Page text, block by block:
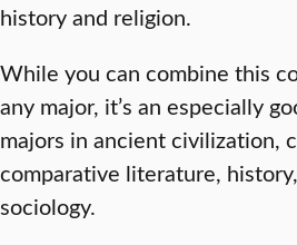
history and religion.
While you can combine this
any major, it’s an especially
majors in ancient civilization,
comparative literature,
sociology.